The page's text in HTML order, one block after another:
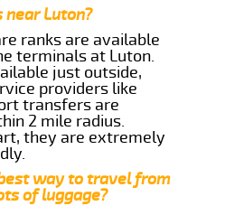
near Luton?
ranks are available
terminals at Luton.
just outside,
providers like
transfers are
2 mile radius.
they are extremely
way to travel from
of luggage?